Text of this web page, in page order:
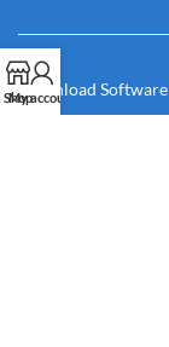
Download Software
Shop
My account